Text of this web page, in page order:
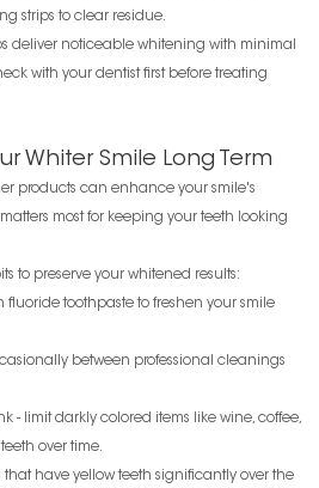
strips to clear residue.
deliver noticeable whitening with minimal
with your dentist first before treating
Whiter Smile Long Term
products can enhance your smile's
most for keeping your teeth looking
to preserve your whitened results:
fluoride toothpaste to freshen your smile
between professional cleanings
- limit darkly colored items like wine, coffee,
over time.
have yellow teeth significantly over the